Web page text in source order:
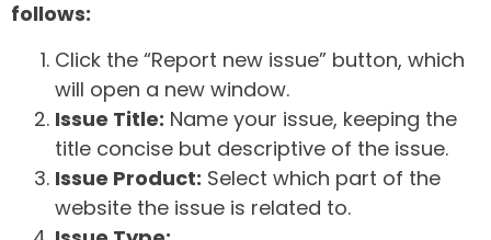
follows:
Click the “Report new issue” button, which
will open a new window.
Issue Title: Name your issue, keeping the
title concise but descriptive of the issue.
Issue Product: Select which part of the
website the issue is related to.